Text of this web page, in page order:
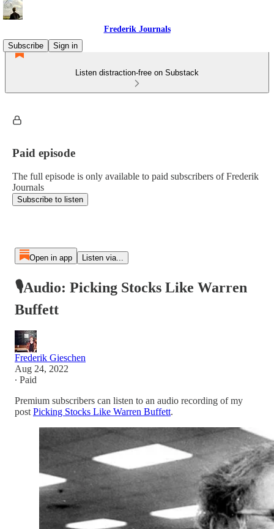
Frederik Journals
Subscribe
Sign in
Listen distraction-free on Substack
Paid episode
The full episode is only available to paid subscribers of Frederik
Journals
Subscribe to listen
Open in app Listen via...
🎙Audio: Picking Stocks Like Warren
Buffett
Frederik Gieschen
Aug 24, 2022
∙ Paid
Premium subscribers can listen to an audio recording of my
post Picking Stocks Like Warren Buffett.